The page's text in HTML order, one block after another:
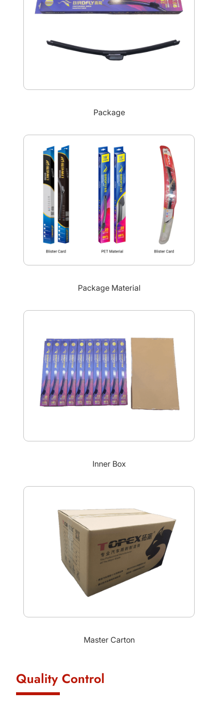
Package
Package Material
Inner Box
Master Carton
Quality Control